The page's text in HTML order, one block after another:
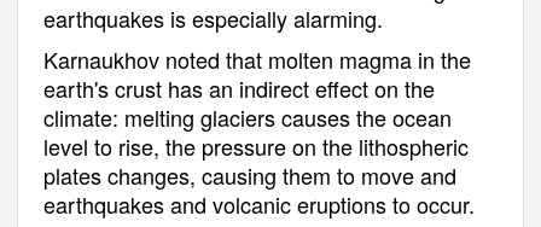
earthquakes is especially alarming.
Karnaukhov noted that molten magma in the
earth's crust has an indirect effect on the
climate: melting glaciers causes the ocean
level to rise, the pressure on the lithospheric
plates changes, causing them to move and
earthquakes and volcanic eruptions to occur.